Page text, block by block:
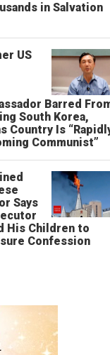
in Salvation
US
Barred
South Korea,
Country Is
Communist”
Says
His Children to
Confession